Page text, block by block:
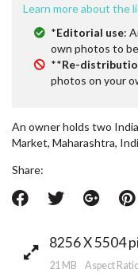
Learn more about the
*Editorial use:
own photos to
**Re-
photos on your
An owner holds two
Market, Maharashtra,
Share:
8256 X 5504
21 MB Aspect